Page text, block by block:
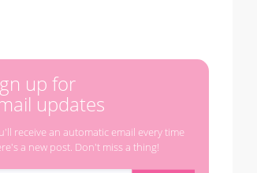
up for
updates
receive an automatic email every time
a new post. Don't miss a thing!